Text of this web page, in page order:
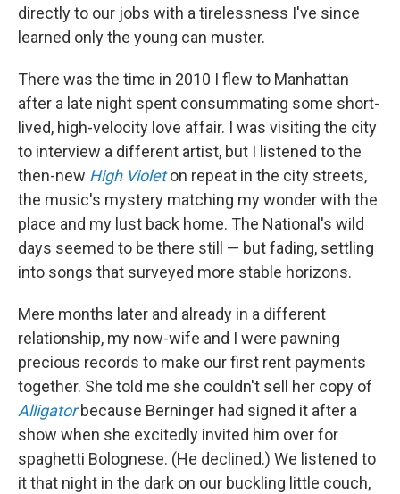
directly to our jobs with a tirelessness I've since
learned only the young can muster.
There was the time in 2010 I flew to Manhattan
after a late night spent consummating some short-
lived, high-velocity love affair. I was visiting the city
to interview a different artist, but I listened to the
then-new High Violet on repeat in the city streets,
the music's mystery matching my wonder with the
place and my lust back home. The National's wild
days seemed to be there still — but fading, settling
into songs that surveyed more stable horizons.
Mere months later and already in a different
relationship, my now-wife and I were pawning
precious records to make our first rent payments
together. She told me she couldn't sell her copy of
Alligatorbecause Berninger had signed it after a
show when she excitedly invited him over for
spaghetti Bolognese. (He declined.) We listened to
it that night in the dark on our buckling little couch,